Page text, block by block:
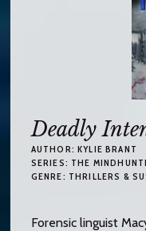
Deadly
AUTHOR: KYLIE BRANT
SERIES: THE
GENRE: THRILLERS &
Forensic linguist